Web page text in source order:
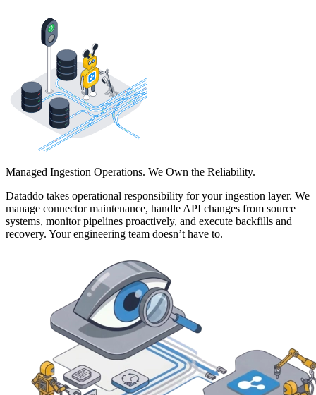
Managed Ingestion Operations. We Own the Reliability.
Dataddo takes operational responsibility for your ingestion layer. We
manage connector maintenance, handle API changes from source
systems, monitor pipelines proactively, and execute backfills and
recovery. Your engineering team doesn’t have to.